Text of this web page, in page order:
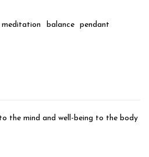
meditation balance
pendant
the mind and well-being to the body